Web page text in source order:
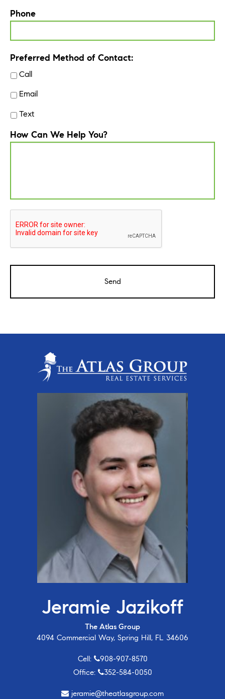
Phone
Preferred Method of Contact:
Call
Email
Text
How Can We Help You?
Jeramie Jazikoff
The Atlas Group
4094 Commercial Way, Spring Hill, FL 34606
Cell:
908-907-8570
Office:
352-584-0050
jeramie@theatlasgroup.com